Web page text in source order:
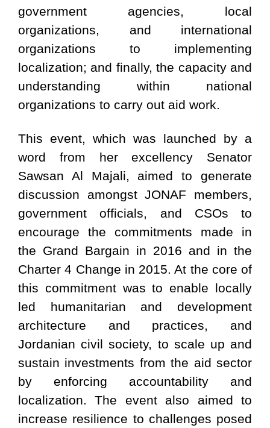
government agencies, local
organizations, and international
organizations to implementing
localization; and finally, the capacity and
understanding within national
organizations to carry out aid work.
This event, which was launched by a
word from her excellency Senator
Sawsan Al Majali, aimed to generate
discussion amongst JONAF members,
government officials, and CSOs to
encourage the commitments made in
the Grand Bargain in 2016 and in the
Charter 4 Change in 2015. At the core of
this commitment was to enable locally
led humanitarian and development
architecture and practices, and
Jordanian civil society, to scale up and
sustain investments from the aid sector
by enforcing accountability and
localization. The event also aimed to
increase resilience to challenges posed